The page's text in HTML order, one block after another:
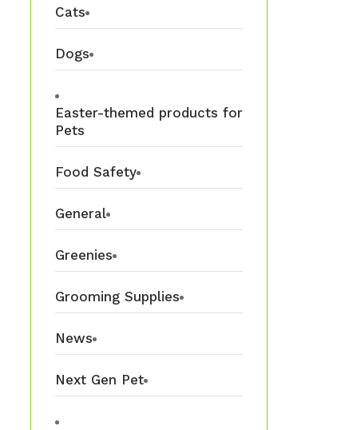
Cats
Dogs
Easter-themed products for
Pets
Food Safety
General
Greenies
Grooming Supplies
News
Next Gen Pet